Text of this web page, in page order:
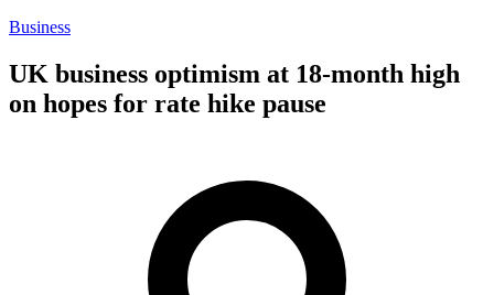
Business
UK business optimism at 18-month high
on hopes for rate hike pause